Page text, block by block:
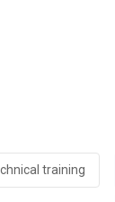
training